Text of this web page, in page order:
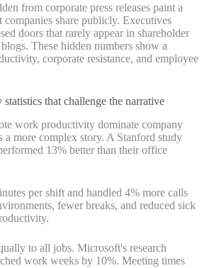
from corporate press releases paint a
share publicly. Executives
doors that rarely appear in shareholder
These hidden numbers show a
corporate resistance, and employee
that challenge the narrative
work productivity dominate company
a more complex story. A Stanford study
13% better than their office
per shift and handled 4% more calls
fewer breaks, and reduced sick
to all jobs. Microsoft's research
work weeks by 10%. Meeting times